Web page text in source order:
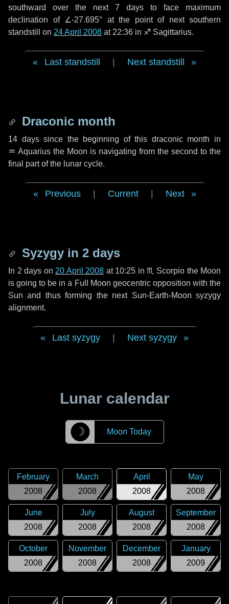
southward over the next 7 days to face maximum
declination of ∠-27.695° at the point of next southern
standstill on 24 April 2008 at 22:36 in ♐ Sagittarius.
Last standstill Next standstill
Draconic month
14 dayssince the beginning of this draconic month in
♒ Aquarius the Moon is navigating from the second to the
final part of the lunar cycle.
Previous Current Next
Syzygy in 2 days
In 2 days on 20 April 2008 at 10:25 in ♏ Scorpio the Moon
is going to be in a Full Moon geocentric opposition with the
Sun and thus forming the next Sun-Earth-Moon syzygy
alignment.
Last syzygy Next syzygy
Lunar calendar
☽ Moon Today
2008
February
2008
March
2008
April
2008
May
2008
June
2008
July
2008
August
2008
September
2008
October
2008
November
2008
December
2009
January